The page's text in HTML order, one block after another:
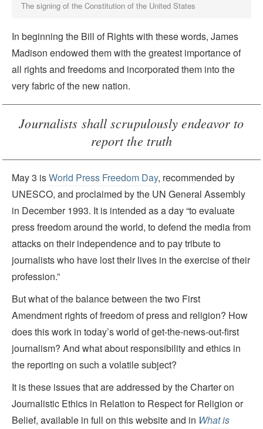
The signing of the Constitution of the United States
In beginning the Bill of Rights with these words, James
Madison endowed them with the greatest importance of
all rights and freedoms and incorporated them into the
very fabric of the new nation.
Journalists shall scrupulously endeavor to
report the truth
May 3 isWorld Press Freedom Day, recommended by
UNESCO, and proclaimed by the UN General Assembly
in December 1993. It is intended as a day “to evaluate
press freedom around the world, to defend the media from
attacks on their independence and to pay tribute to
journalists who have lost their lives in the exercise of their
profession.”
But what of the balance between the two First
Amendment rights of freedom of press and religion? How
does this work in today’s world of get-the-news-out-first
journalism? And what about responsibility and ethics in
the reporting on such a volatile subject?
It is these issues that are addressed by the Charter on
Journalistic Ethics in Relation to Respect for Religion or
Belief, available in full on this website and in What is